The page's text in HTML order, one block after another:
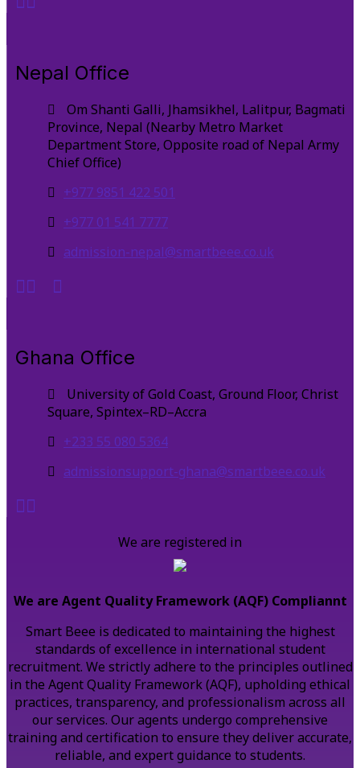
Nepal Office
Om Shanti Galli, Jhamsikhel, Lalitpur, Bagmati
Province, Nepal (Nearby Metro Market
Department Store, Opposite road of Nepal Army
Chief Office)
+977 9851 422 501
+977 01 541 7777
admission-nepal@smartbeee.co.uk
Ghana Office
University of Gold Coast, Ground Floor, Christ
Square, Spintex–RD–Accra
+233 55 080 5364
admissionsupport-ghana@smartbeee.co.uk
We are registered in
We are Agent Quality Framework (AQF) Compliannt
Smart Beee is dedicated to maintaining the highest
standards of excellence in international student
recruitment. We strictly adhere to the principles outlined
in the Agent Quality Framework (AQF), upholding ethical
practices, transparency, and professionalism across all
our services. Our agents undergo comprehensive
training and certification to ensure they deliver accurate,
reliable, and expert guidance to students.